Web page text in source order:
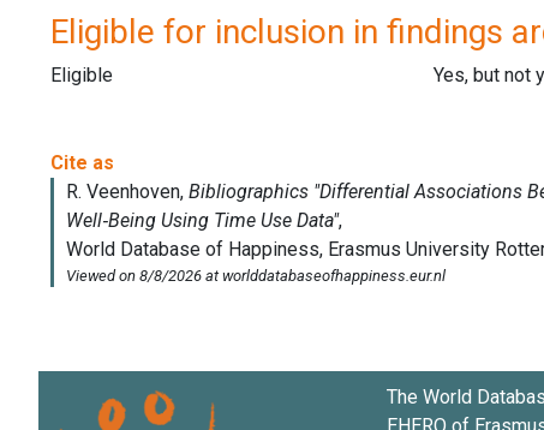
Eligible for inclusion in findings
Eligible Yes, but not
The World